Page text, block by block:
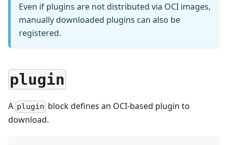
Even if plugins are not distributed via OCI images,
manually downloaded plugins can also be
registered.
plugin
A plugin block defines an OCI-based plugin to
download.